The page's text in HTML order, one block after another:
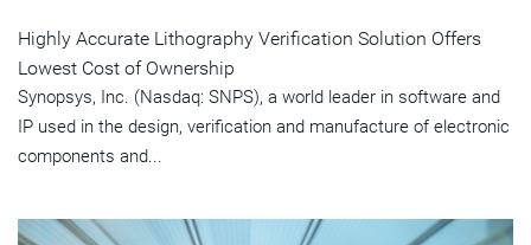
Highly Accurate Lithography Verification Solution Offers
Lowest Cost of Ownership
Synopsys, Inc. (Nasdaq: SNPS), a world leader in software and
IP used in the design, verification and manufacture of electronic
components and...